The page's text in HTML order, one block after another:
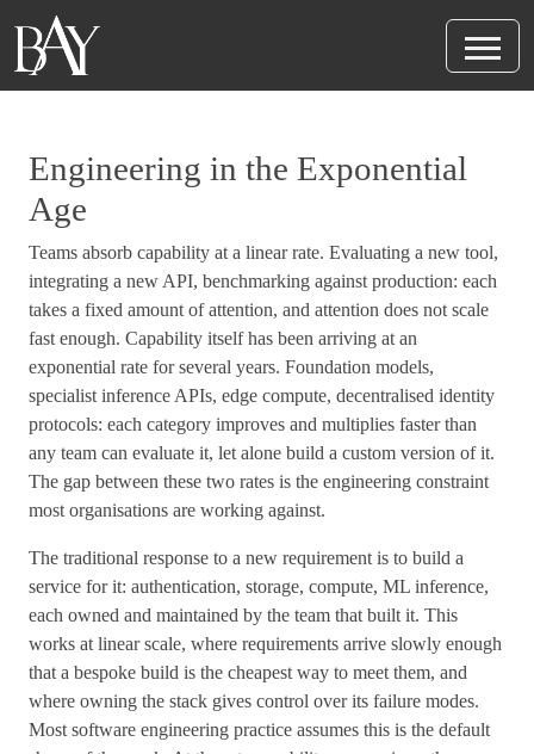
Engineering in the Exponential
Age
Teams absorb capability at a linear rate. Evaluating a new tool,
integrating a new API, benchmarking against production: each
takes a fixed amount of attention, and attention does not scale
fast enough. Capability itself has been arriving at an
exponential rate for several years. Foundation models,
specialist inference APIs, edge compute, decentralised identity
protocols: each category improves and multiplies faster than
any team can evaluate it, let alone build a custom version of it.
The gap between these two rates is the engineering constraint
most organisations are working against.
The traditional response to a new requirement is to build a
service for it: authentication, storage, compute, ML inference,
each owned and maintained by the team that built it. This
works at linear scale, where requirements arrive slowly enough
that a bespoke build is the cheapest way to meet them, and
where owning the stack gives control over its failure modes.
Most software engineering practice assumes this is the default